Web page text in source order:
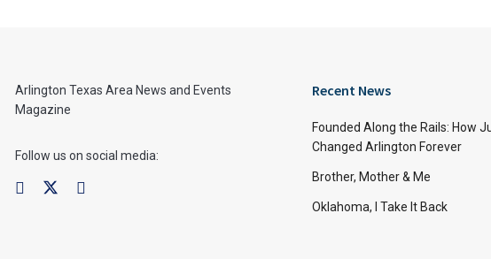
Arlington Texas Area News and Events
Magazine
Follow us on social media:
Recent News
Founded Along the Rails: How
Changed Arlington Forever
Brother, Mother & Me
Oklahoma, I Take It Back